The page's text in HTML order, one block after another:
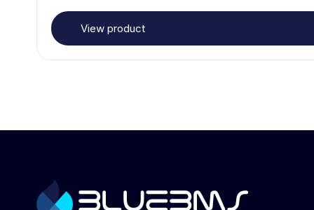
View product